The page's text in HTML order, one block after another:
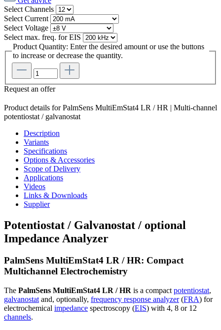
Select Channels
Select Current
Select Voltage
Select max. freq. for EIS
Product Quantity: Enter the desired amount or use the buttons
to increase or decrease the quantity.
Request an offer
Product details for PalmSens MultiEmStat4 LR / HR | Multi-channel
potentiostat / galvanostat
Description
Variants
Specifications
Options & Accessories
Scope of Delivery
Applications
Videos
Links & Downloads
Supplier
Potentiostat / Galvanostat / optional
Impedance Analyzer
PalmSens MultiEmStat4 LR / HR: Compact
Multichannel Electrochemistry
The PalmSens MultiEmStat4 LR / HR is a compact potentiostat,
galvanostat and, optionally, frequency response analyzer(FRA) for
electrochemical impedance spectroscopy (EIS) with 4, 8 or 12
channels.